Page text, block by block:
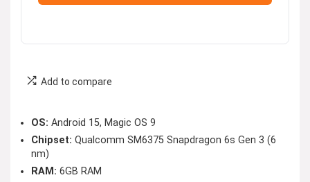
Add to compare
OS: Android 15, Magic OS 9
Chipset: Qualcomm SM6375 Snapdragon 6s Gen 3 (6
nm)
RAM: 6GB RAM